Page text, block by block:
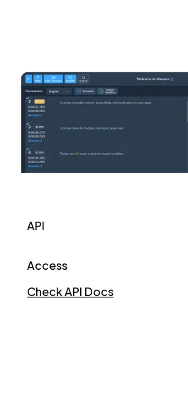
API
Access
Check API Docs